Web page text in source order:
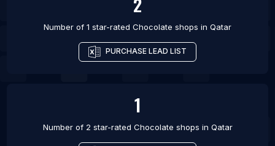
Number of 1 star-rated Chocolate shops in Qatar
PURCHASE LEAD LIST
1
Number of 2 star-rated Chocolate shops in Qatar